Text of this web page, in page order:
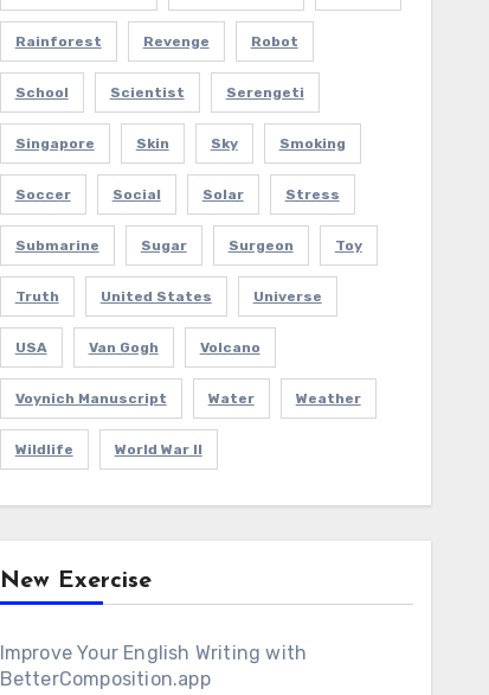
Rainforest Revenge Robot
School Scientist Serengeti
Singapore Skin Sky Smoking
Soccer Social Solar Stress
Submarine Sugar Surgeon Toy
Truth United States Universe
USA Van Gogh Volcano
Voynich Manuscript Water Weather
Wildlife World War II
New Exercise
Improve Your English Writing with
BetterComposition.app